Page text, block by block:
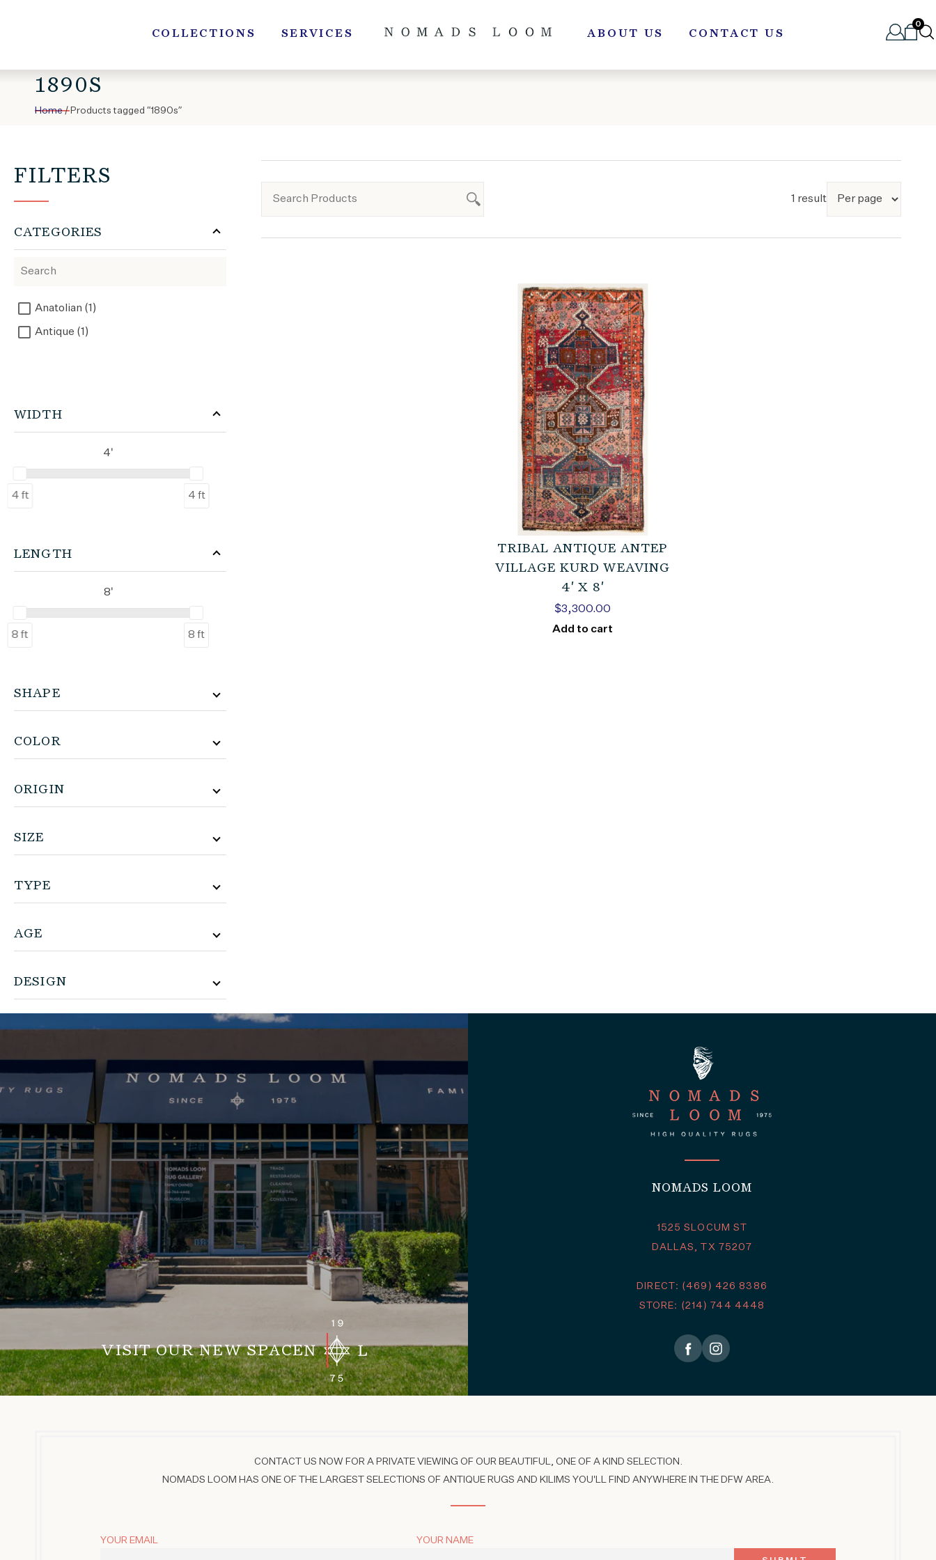
COLLECTIONS SERVICES ABOUT US CONTACT US
0
1890S
Home/ Products tagged “1890s”
1 result
TRIBAL ANTIQUE ANTEP
VILLAGE KURD WEAVING
4′ X 8′
$3,300.00
Add to cart
FILTERS
CATEGORIES
Anatolian (1)
Antique (1)
WIDTH
4 ft 4 ft
4'
LENGTH
8 ft 8 ft
8'
SHAPE
COLOR
ORIGIN
SIZE
TYPE
AGE
DESIGN
VISIT OUR NEW SPACE
NOMADS LOOM
1525 SLOCUM ST
DALLAS, TX 75207
DIRECT: (469) 426 8386
STORE: (214) 744 4448
CONTACT US NOW FOR A PRIVATE VIEWING OF OUR BEAUTIFUL, ONE OF A KIND SELECTION.
NOMADS LOOM HAS ONE OF THE LARGEST SELECTIONS OF ANTIQUE RUGS AND KILIMS YOU'LL FIND ANYWHERE IN THE DFW AREA.
YOUR EMAIL YOUR NAME